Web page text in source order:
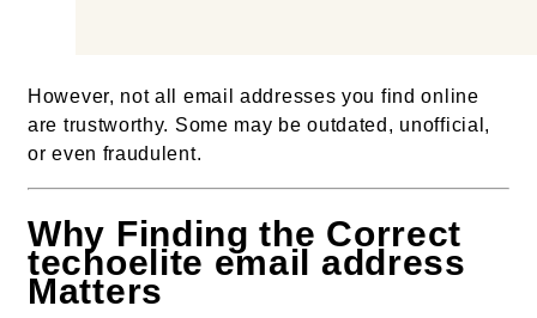
However, not all email addresses you find online
are trustworthy. Some may be outdated, unofficial,
or even fraudulent.
Why Finding the Correct
techoelite email address
Matters